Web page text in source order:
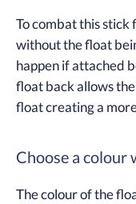
To combat this stick
without the float
happen if attached
float back allows
float creating a
Choose a colour
The colour of the